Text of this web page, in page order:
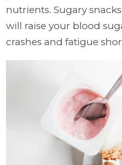
nutrients. Sugary
will raise your blood
crashes and fatigue